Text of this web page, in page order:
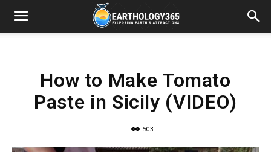
How to Make Tomato
Paste in Sicily (VIDEO)
503